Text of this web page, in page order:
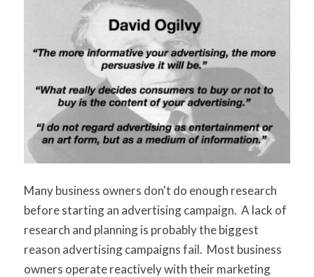
Many business owners don't do enough research
before starting an advertising campaign. A lack of
research and planning is probably the biggest
reason advertising campaigns fail. Most business
owners operate reactively with their marketing